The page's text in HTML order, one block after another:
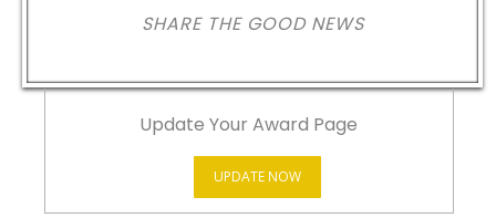
SHARE THE GOOD NEWS
Update Your Award Page
UPDATE NOW